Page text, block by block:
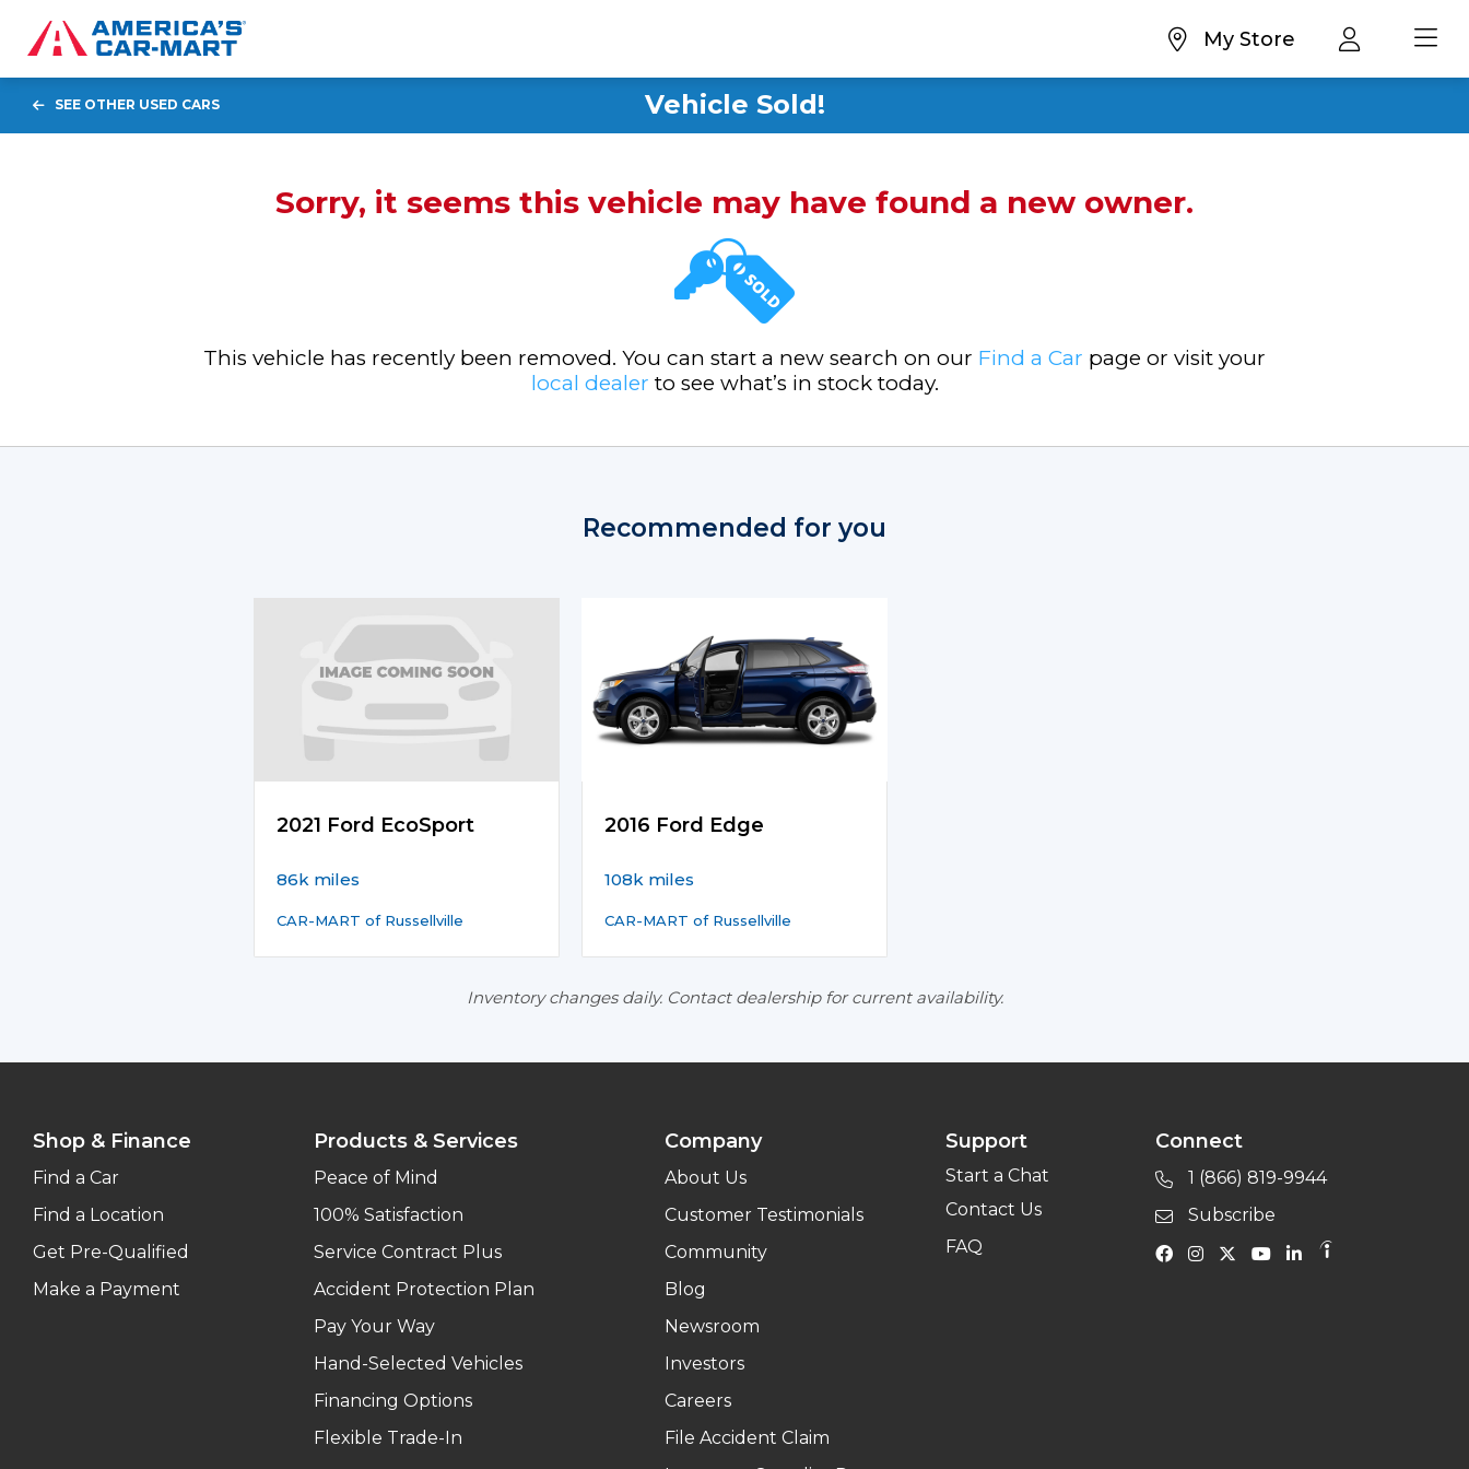
My Store
Vehicle Sold!
SEE OTHER USED CARS
Sorry, it seems this vehicle may have found a new owner.
This vehicle has recently been removed. You can start a new search on our Find a Car page or visit your
local dealer to see what’s in stock today.
Recommended for you
2021 Ford EcoSport
86k miles
CAR-MART of Russellville
2016 Ford Edge
108k miles
CAR-MART of Russellville
Inventory changes daily. Contact dealership for current availability.
Shop & Finance
Find a Car
Find a Location
Get Pre-Qualified
Make a Payment
Products & Services
Peace of Mind
100% Satisfaction
Service Contract Plus
Accident Protection Plan
Pay Your Way
Hand-Selected Vehicles
Financing Options
Flexible Trade-In
Company
About Us
Customer Testimonials
Community
Blog
Newsroom
Investors
Careers
File Accident Claim
Support
Start a Chat
Contact Us
FAQ
Connect
1 (866) 819-9944
Subscribe